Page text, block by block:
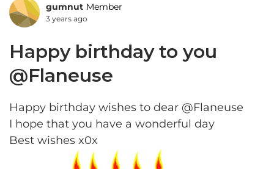
Forum Discussion
gumnut Member
3 years ago
Happy birthday to you
@Flaneuse
Happy birthday wishes to dear @Flaneuse
I hope that you have a wonderful day
Best wishes x0x